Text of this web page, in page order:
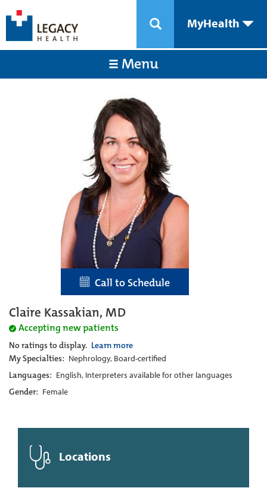
MyHealth
Menu
Call to Schedule
Claire Kassakian, MD
Accepting new patients
No ratings to display. Learn more
My Specialties: Nephrology, Board-certified
Languages: English, Interpreters available for other languages
Gender: Female
Locations